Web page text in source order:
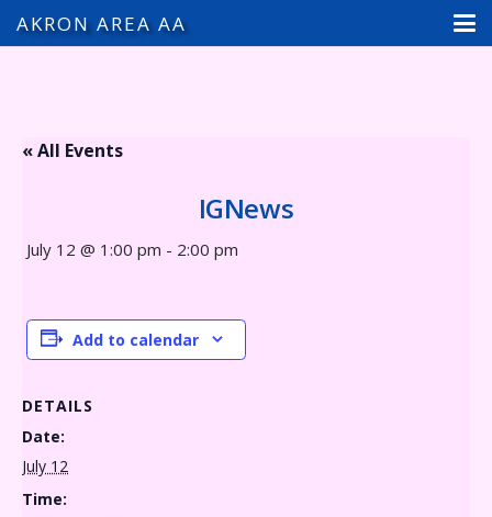
AKRON AREA AA
« All Events
IGNews
July 12 @ 1:00 pm - 2:00 pm
Add to calendar
DETAILS
Date:
July 12
Time: